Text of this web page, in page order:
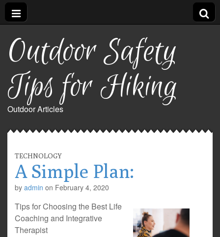
Outdoor Safety
Tips for Hiking
Outdoor Articles
TECHNOLOGY
A Simple Plan:
by admin on February 4, 2020
Tips for Choosing the Best Life
Coaching and Integrative
Therapist